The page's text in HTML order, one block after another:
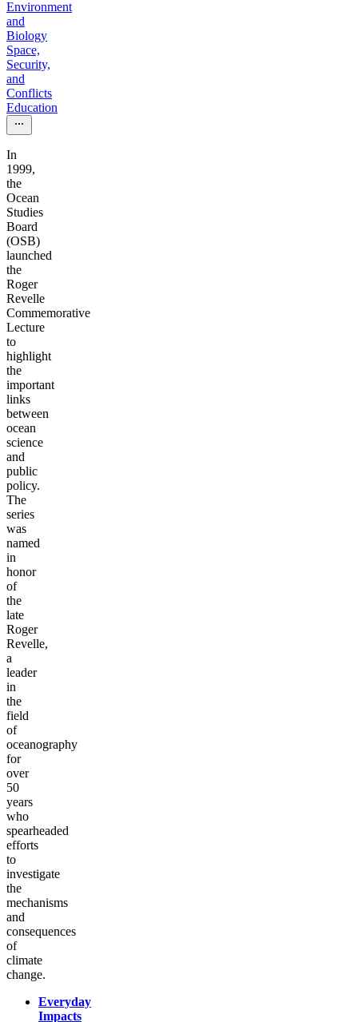
Environment
and
Biology
Space,
Security,
and
Conflicts
Education
In
1999,
the
Ocean
Studies
Board
(OSB)
launched
the
Roger
Revelle
Commemorative
Lecture
to
highlight
the
important
links
between
ocean
science
and
public
policy.
The
series
was
named
in
honor
of
the
late
Roger
Revelle,
a
leader
in
the
field
of
oceanography
for
over
50
years
who
spearheaded
efforts
to
investigate
the
mechanisms
and
consequences
of
climate
change.
Everyday
Impacts